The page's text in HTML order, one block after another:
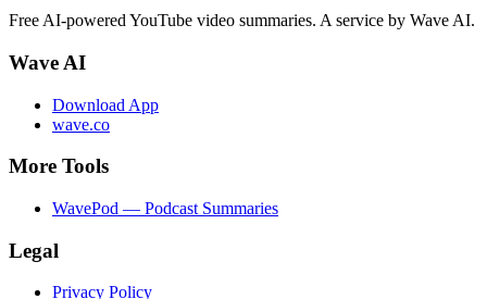
Free AI-powered YouTube video summaries. A service by Wave AI.
Wave AI
Download App
wave.co
More Tools
WavePod — Podcast Summaries
Legal
Privacy Policy